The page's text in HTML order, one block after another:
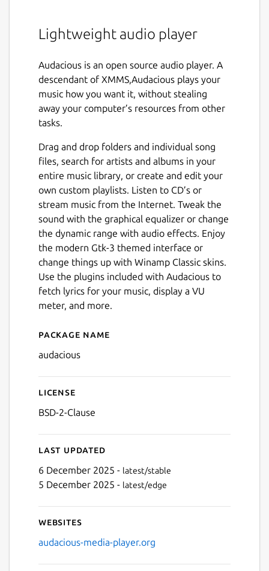
Next
Lightweight audio player
Audacious is an open source audio player. A
descendant of XMMS,Audacious plays your
music how you want it, without stealing
away your computer’s resources from other
tasks.
Drag and drop folders and individual song
files, search for artists and albums in your
entire music library, or create and edit your
own custom playlists. Listen to CD’s or
stream music from the Internet. Tweak the
sound with the graphical equalizer or change
the dynamic range with audio effects. Enjoy
the modern Gtk-3 themed interface or
change things up with Winamp Classic skins.
Use the plugins included with Audacious to
fetch lyrics for your music, display a VU
meter, and more.
Details for Audacious
Package name
audacious
License
BSD-2-Clause
Last updated
6 December 2025 - latest/stable
5 December 2025 - latest/edge
Websites
audacious-media-player.org